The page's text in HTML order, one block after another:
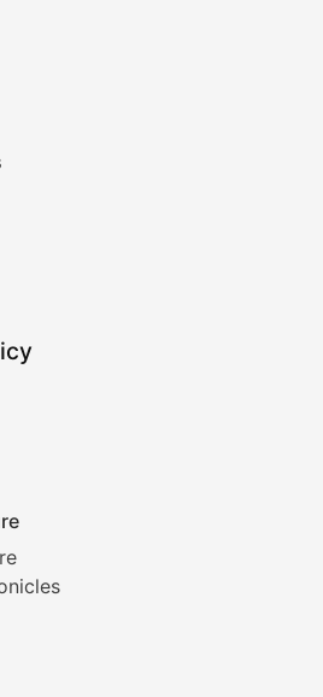
blockchain protocols, smart
& Crypto
in community-driven
and other popular meme
and community
behind viral crypto
Industry
industry